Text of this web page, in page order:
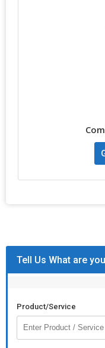
Tell Us What are
Product/Service